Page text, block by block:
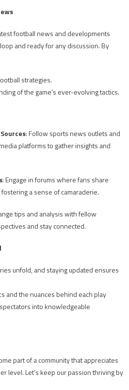
football news and developments
and ready for any discussion. By
strategies.
of the game’s ever-evolving tactics.
: Follow sports news outlets and
platforms to gather insights and
: Engage in forums where fans share
a sense of camaraderie.
tips and analysis with fellow
and stay connected.
unfold, and staying updated ensures
and the nuances behind each play
into knowledgeable
part of a community that appreciates
level. Let’s keep our passion thriving by